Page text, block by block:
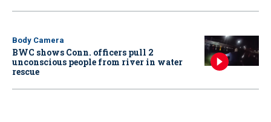
Body Camera
BWC shows Conn. officers pull 2
unconscious people from river in water
rescue